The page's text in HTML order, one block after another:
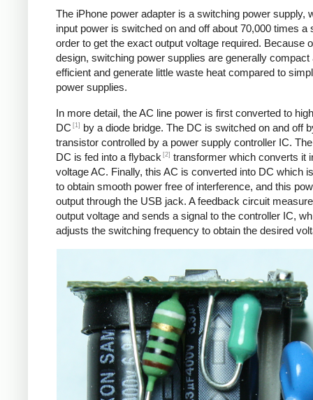
The iPhone power adapter is a switching power supply,
input power is switched on and off about 70,000 times a
order to get the exact output voltage required. Because
design, switching power supplies are generally compact
efficient and generate little waste heat compared to
power supplies.
In more detail, the AC line power is first converted to
DC [1]
by a diode bridge. The DC is switched on and off
transistor controlled by a power supply controller IC.
DC is fed into a flyback [2] transformer which converts it
voltage AC. Finally, this AC is converted into DC which
to obtain smooth power free of interference, and this
output through the USB jack. A feedback circuit
output voltage and sends a signal to the controller IC,
adjusts the switching frequency to obtain the desired